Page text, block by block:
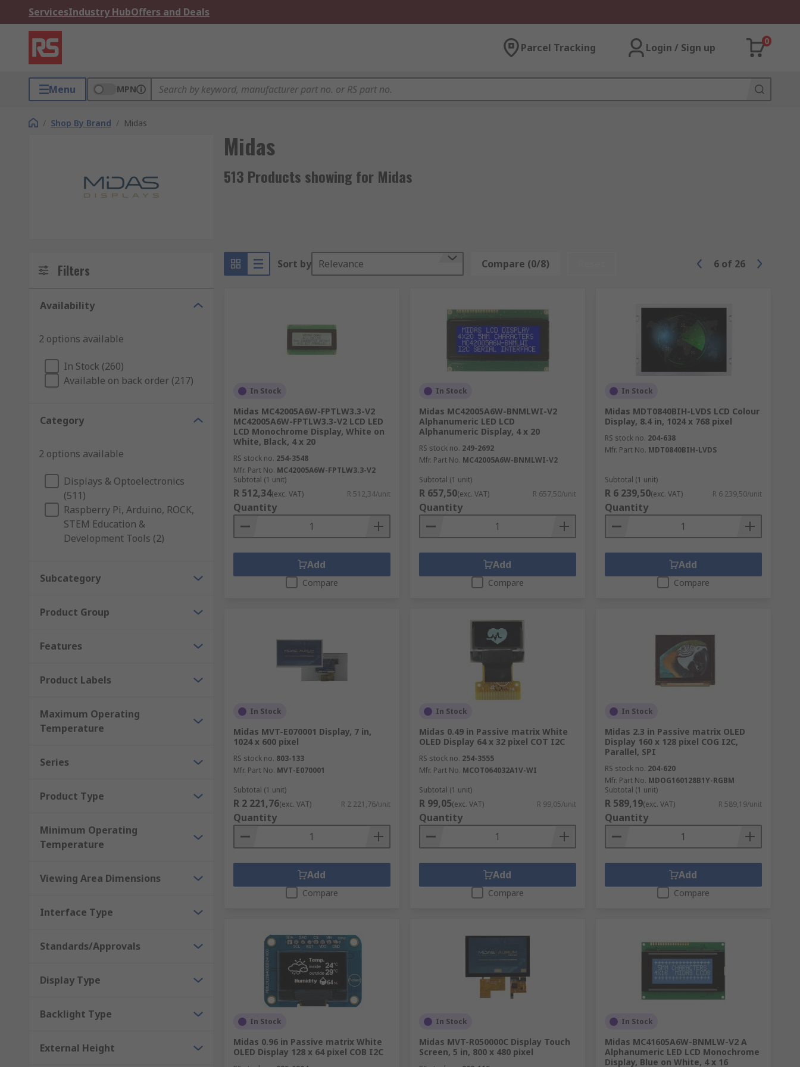
ServicesIndustry HubOffers and Deals
Parcel Tracking Login / Sign up
0
Menu MPN
/ Shop By Brand / Midas
Midas
513 Products showing for Midas
Filters
Availability
2 options available
In Stock (260)
Available on back order (217)
Category
2 options available
Displays & Optoelectronics
(511)
Raspberry Pi, Arduino, ROCK,
STEM Education &
Development Tools (2)
Subcategory
Product Group
Features
Product Labels
Maximum Operating
Temperature
Series
Product Type
Minimum Operating
Temperature
Viewing Area Dimensions
Interface Type
Standards/Approvals
Display Type
Backlight Type
External Height
Sort by Relevance Compare (0/8) 6 of 26
In Stock
Midas MC42005A6W-FPTLW3.3-V2
MC42005A6W-FPTLW3.3-V2 LCD LED
LCD Monochrome Display, White on
White, Black, 4 x 20
RS stock no. 254-3548
Mfr. Part No. MC42005A6W-FPTLW3.3-V2
Subtotal (1 unit)
R 512,34(exc. VAT) R 512,34/unit
Quantity
Add
Compare
In Stock
Midas MC42005A6W-BNMLWI-V2
Alphanumeric LED LCD
Alphanumeric Display, 4 x 20
RS stock no. 249-2692
Mfr. Part No. MC42005A6W-BNMLWI-V2
Subtotal (1 unit)
R 657,50(exc. VAT) R 657,50/unit
Quantity
Add
Compare
In Stock
Midas MDT0840BIH-LVDS LCD Colour
Display, 8.4 in, 1024 x 768 pixel
RS stock no. 204-638
Mfr. Part No. MDT0840BIH-LVDS
Subtotal (1 unit)
R 6 239,50(exc. VAT) R 6 239,50/unit
Quantity
Add
Compare
In Stock
Midas MVT-E070001 Display, 7 in,
1024 x 600 pixel
RS stock no. 803-133
Mfr. Part No. MVT-E070001
Subtotal (1 unit)
R 2 221,76(exc. VAT) R 2 221,76/unit
Quantity
Add
Compare
In Stock
Midas 0.49 in Passive matrix White
OLED Display 64 x 32 pixel COT I2C
RS stock no. 254-3555
Mfr. Part No. MCOT064032A1V-WI
Subtotal (1 unit)
R 99,05(exc. VAT) R 99,05/unit
Quantity
Add
Compare
In Stock
Midas 2.3 in Passive matrix OLED
Display 160 x 128 pixel COG I2C,
Parallel, SPI
RS stock no. 204-620
Mfr. Part No. MDOG160128B1Y-RGBM
Subtotal (1 unit)
R 589,19(exc. VAT) R 589,19/unit
Quantity
Add
Compare
In Stock
Midas 0.96 in Passive matrix White
OLED Display 128 x 64 pixel COB I2C
In Stock
Midas MVT-R050000C Display Touch
Screen, 5 in, 800 x 480 pixel
In Stock
Midas MC41605A6W-BNMLW-V2 A
Alphanumeric LED LCD Monochrome
Display, Blue on White, 4 x 16